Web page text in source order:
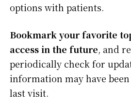
options with patients.
Bookmark your favorite
access in the future, and
periodically check for
information may have
last visit.